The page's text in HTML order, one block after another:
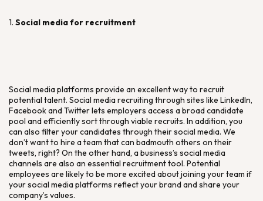
1. Social media for recruitment
Social media platforms provide an excellent way to recruit
potential talent. Social media recruiting through sites like LinkedIn,
Facebook and Twitter lets employers access a broad candidate
pool and efficiently sort through viable recruits. In addition, you
can also filter your candidates through their social media. We
don’t want to hire a team that can badmouth others on their
tweets, right? On the other hand, a business’s social media
channels are also an essential recruitment tool. Potential
employees are likely to be more excited about joining your team if
your social media platforms reflect your brand and share your
company’s values.